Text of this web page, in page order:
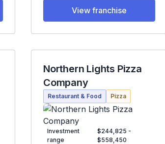
View franchise
Northern Lights Pizza
Company
Restaurant & Food Pizza
Investment
range
$244,825 -
$558,450